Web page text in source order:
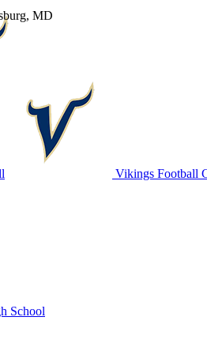
MD
Vikings Football
School